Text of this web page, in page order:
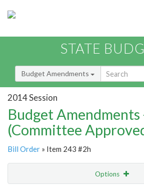
STATE
Budget Amendments
2014 Session
Budget
(Committee
Bill Order » Item 243 #2h
Options